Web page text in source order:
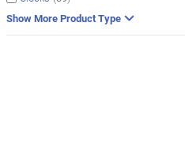
Show More Product Type